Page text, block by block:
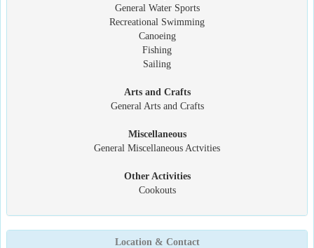
General Water Sports
Recreational Swimming
Canoeing
Fishing
Sailing
Arts and Crafts
General Arts and Crafts
Miscellaneous
General Miscellaneous Actvities
Other Activities
Cookouts
Location & Contact